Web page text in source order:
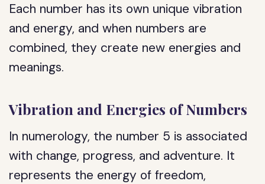
Each number has its own unique vibration
and energy, and when numbers are
combined, they create new energies and
meanings.
Vibration and Energies of Numbers
In numerology, the number 5 is associated
with change, progress, and adventure. It
represents the energy of freedom,